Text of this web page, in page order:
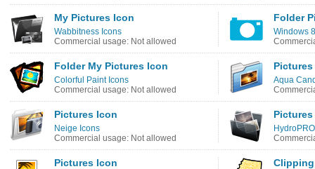
My Pictures Icon
Wabbitness Icons
Commercial usage: Not allowed
Folder
Windows
Folder My Pictures Icon
Colorful Paint Icons
Commercial usage: Not allowed
Aqua
Pictures Icon
Neige Icons
Commercial usage: Not allowed
Pictures Icon